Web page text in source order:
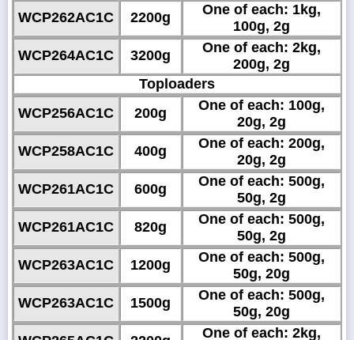
WCP262AC1C
2200g
One of each: 1kg,
100g, 2g
WCP264AC1C
3200g
One of each: 2kg,
200g, 2g
Toploaders
WCP256AC1C
200g
One of each: 100g,
20g, 2g
WCP258AC1C
400g
One of each: 200g,
20g, 2g
WCP261AC1C
600g
One of each: 500g,
50g, 2g
WCP261AC1C
820g
One of each: 500g,
50g, 2g
WCP263AC1C
1200g
One of each: 500g,
50g, 20g
WCP263AC1C
1500g
One of each: 500g,
50g, 20g
One of each: 2kg,